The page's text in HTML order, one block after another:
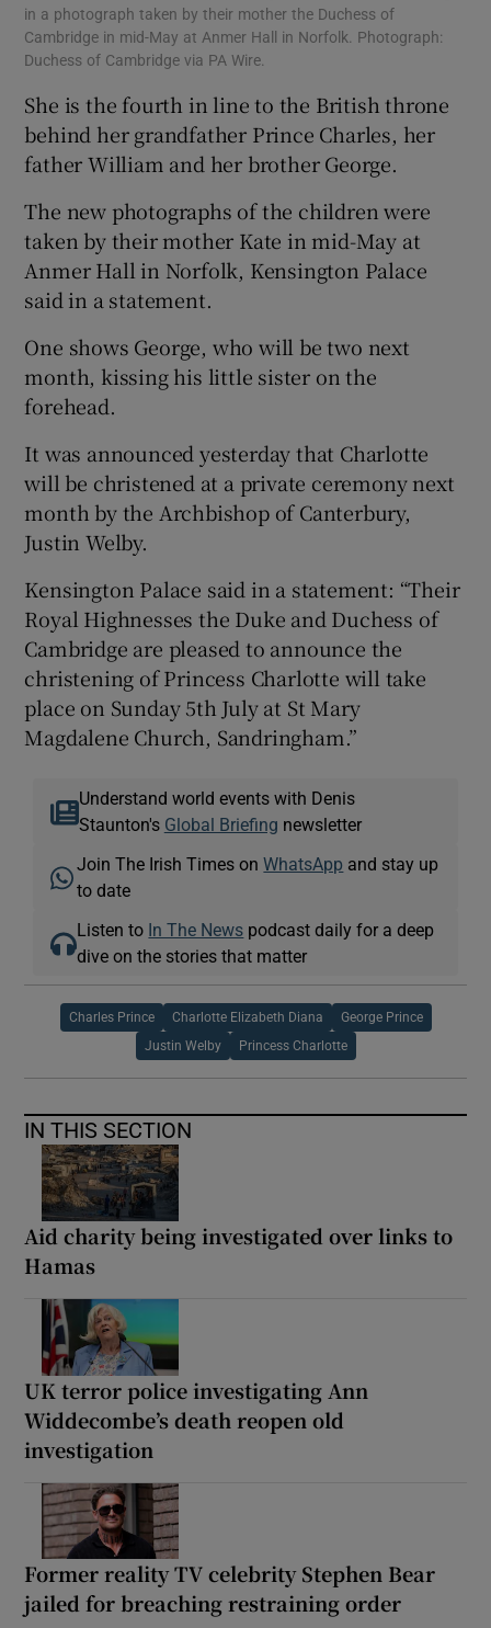
in a photograph taken by their mother the Duchess of
Cambridge in mid-May at Anmer Hall in Norfolk. Photograph:
Duchess of Cambridge via PA Wire.
She is the fourth in line to the British throne
behind her grandfather Prince Charles, her
father William and her brother George.
The new photographs of the children were
taken by their mother Kate in mid-May at
Anmer Hall in Norfolk, Kensington Palace
said in a statement.
One shows George, who will be two next
month, kissing his little sister on the
forehead.
It was announced yesterday that Charlotte
will be christened at a private ceremony next
month by the Archbishop of Canterbury,
Justin Welby.
Kensington Palace said in a statement: “Their
Royal Highnesses the Duke and Duchess of
Cambridge are pleased to announce the
christening of Princess Charlotte will take
place on Sunday 5th July at St Mary
Magdalene Church, Sandringham.”
Understand world events with Denis
Staunton's Global Briefing newsletter
Join The Irish Times onWhatsApp and stay up
to date
Listen to In The News podcast daily for a deep
dive on the stories that matter
Charles Prince Charlotte Elizabeth Diana George Prince
Justin Welby Princess Charlotte
IN THIS SECTION
Aid charity being investigated over links to
Hamas
UK terror police investigating Ann
Widdecombe’s death reopen old
investigation
Former reality TV celebrity Stephen Bear
jailed for breaching restraining order